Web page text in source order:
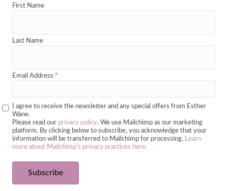
First Name
Last Name
Email Address *
I agree to receive the newsletter and any special offers from Esther
Wane.
Please read our privacy policy. We use Mailchimp as our marketing
platform. By clicking below to subscribe, you acknowledge that your
information will be transferred to Mailchimp for processing. Learn
more about Mailchimp's privacy practices here.